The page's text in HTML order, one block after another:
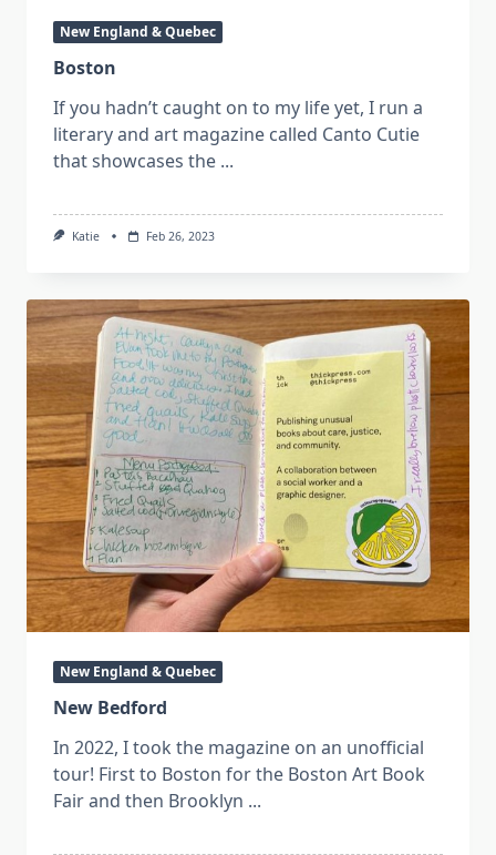
New England & Quebec
Boston
If you hadn’t caught on to my life yet, I run a
literary and art magazine called Canto Cutie
that showcases the ...
Katie Feb 26, 2023
New England & Quebec
New Bedford
In 2022, I took the magazine on an unofficial
tour! First to Boston for the Boston Art Book
Fair and then Brooklyn ...